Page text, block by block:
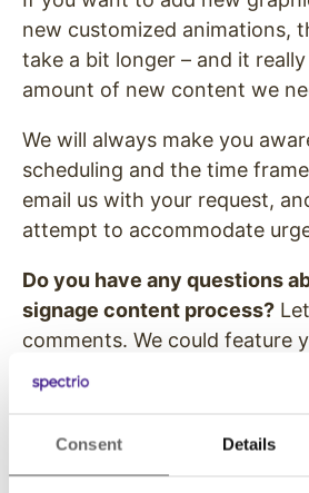
Consent Details
new customized animations,
take a bit longer – and it
amount of new content we
We will always make you
scheduling and the time
email us with your request,
attempt to accommodate
Do you have any questions
signage content process?
comments. We could feature
future blog post!
FreeDigitalPhotos.net